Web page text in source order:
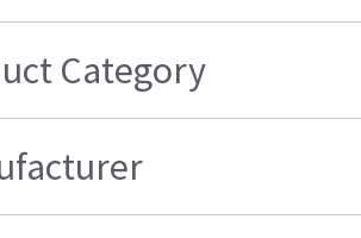
Category